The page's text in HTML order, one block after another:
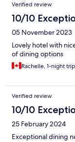
Verified review
10/10
05 November 2023
Lovely hotel with
of dining options
Rachelle, 1-night trip
Verified review
10/10
25 February 2024
Exceptional dining